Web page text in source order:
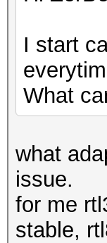
I start
What
what
issue.
for me
stable,